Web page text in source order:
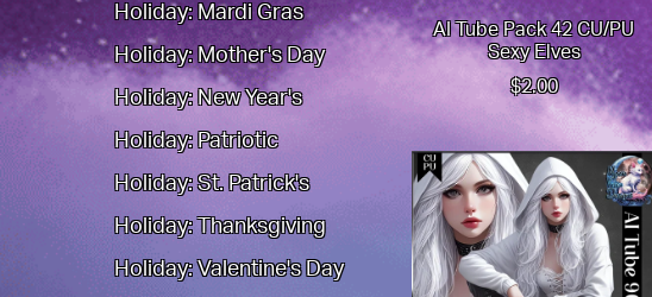
Holiday: Mardi Gras
Holiday: Mother's Day
Holiday: New Year's
Holiday: Patriotic
Holiday: St. Patrick's
Holiday: Thanksgiving
Holiday: Valentine's Day
AI Tube Pack 42 CU/PU
Sexy Elves
$2.00